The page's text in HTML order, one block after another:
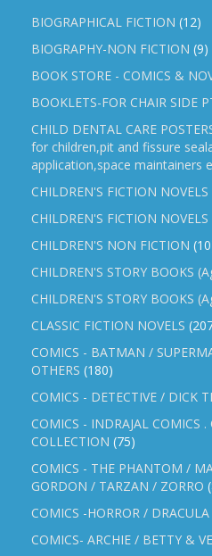
BIOGRAPHICAL FICTION (12)
BIOGRAPHY-NON FICTION (9)
BOOK STORE - COMICS &
BOOKLETS-FOR CHAIR SIDE
CHILD DENTAL CARE
for children,pit and fissure
application,space maintainers
CHILDREN'S FICTION
CHILDREN'S FICTION
CHILDREN'S NON FICTION
CHILDREN'S STORY BOOKS
CHILDREN'S STORY BOOKS
CLASSIC FICTION NOVELS
COMICS - BATMAN /
OTHERS (180)
COMICS - DETECTIVE / DICK
COMICS - INDRAJAL COMICS
COLLECTION (75)
COMICS - THE PHANTOM /
GORDON / TARZAN / ZORRO
COMICS -HORROR / DRACULA
COMICS- ARCHIE / BETTY &